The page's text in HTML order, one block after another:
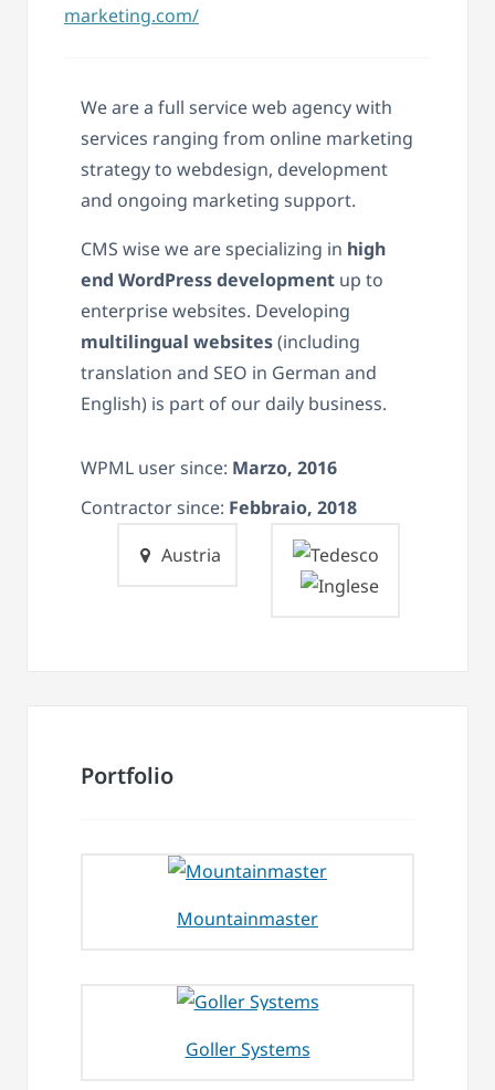
marketing.com/
We are a full service web agency with
services ranging from online marketing
strategy to webdesign, development
and ongoing marketing support.
CMS wise we are specializing in high
end WordPress development up to
enterprise websites. Developing
multilingual websites(including
translation and SEO in German and
English) is part of our daily business.
WPML user since: Marzo, 2016
Contractor since: Febbraio, 2018
Austria
Portfolio
Mountainmaster
Goller Systems